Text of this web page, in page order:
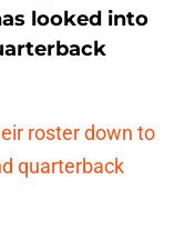
looked into
roster down to
quarterback